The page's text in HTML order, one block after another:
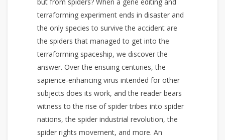
terraforming experiment ends in disaster and
the only species to survive the accident are
the spiders that managed to get into the
terraforming spaceship, we discover the
answer. Over the ensuing centuries, the
sapience-enhancing virus intended for other
subjects does its work, and the reader bears
witness to the rise of spider tribes into spider
nations, the spider industrial revolution, the
spider rights movement, and more. An